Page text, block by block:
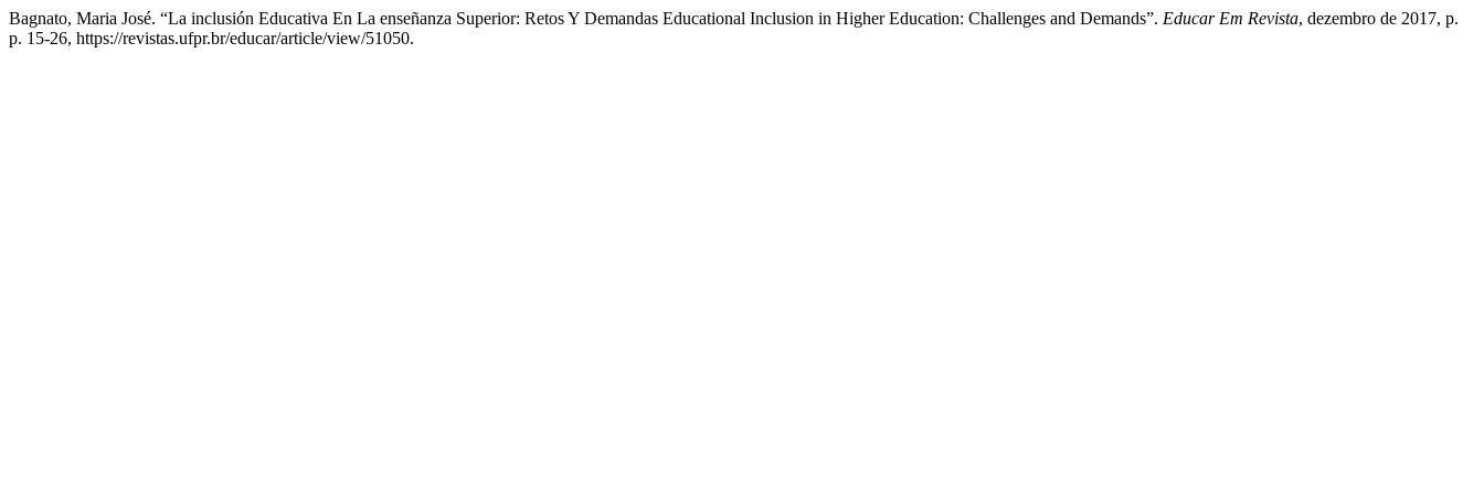
Bagnato, Maria José. “La inclusión Educativa En La enseñanza Superior: Retos Y Demandas Educational Inclusion in Higher Education: Challenges and Demands”. Educar Em Revista, dezembro de 2017, p.
p. 15-26, https://revistas.ufpr.br/educar/article/view/51050.